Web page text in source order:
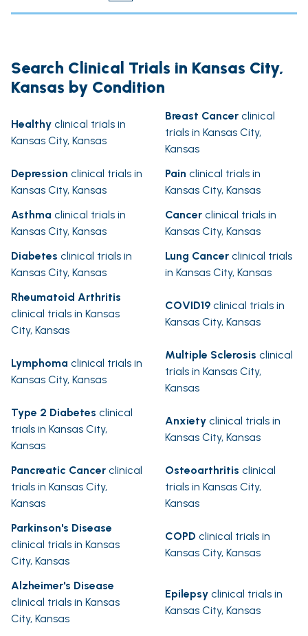
Search Clinical Trials in Kansas City,
Kansas by Condition
Healthy clinical trials in
Kansas City, Kansas
Breast Cancer clinical
trials in Kansas City,
Kansas
Depression clinical trials in
Kansas City, Kansas
Pain clinical trials in
Kansas City, Kansas
Asthma clinical trials in
Kansas City, Kansas
Cancer clinical trials in
Kansas City, Kansas
Diabetes clinical trials in
Kansas City, Kansas
Lung Cancer clinical trials
in Kansas City, Kansas
Rheumatoid Arthritis
clinical trials in Kansas
City, Kansas
COVID19 clinical trials in
Kansas City, Kansas
Lymphoma clinical trials in
Kansas City, Kansas
Multiple Sclerosis clinical
trials in Kansas City,
Kansas
Type 2 Diabetes clinical
trials in Kansas City,
Kansas
Anxiety clinical trials in
Kansas City, Kansas
Pancreatic Cancer clinical
trials in Kansas City,
Kansas
Osteoarthritis clinical
trials in Kansas City,
Kansas
Parkinson's Disease
clinical trials in Kansas
City, Kansas
COPD clinical trials in
Kansas City, Kansas
Alzheimer's Disease
clinical trials in Kansas
City, Kansas
Epilepsy clinical trials in
Kansas City, Kansas